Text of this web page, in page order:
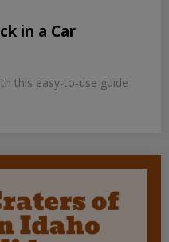
in a Car
this easy-to-use guide